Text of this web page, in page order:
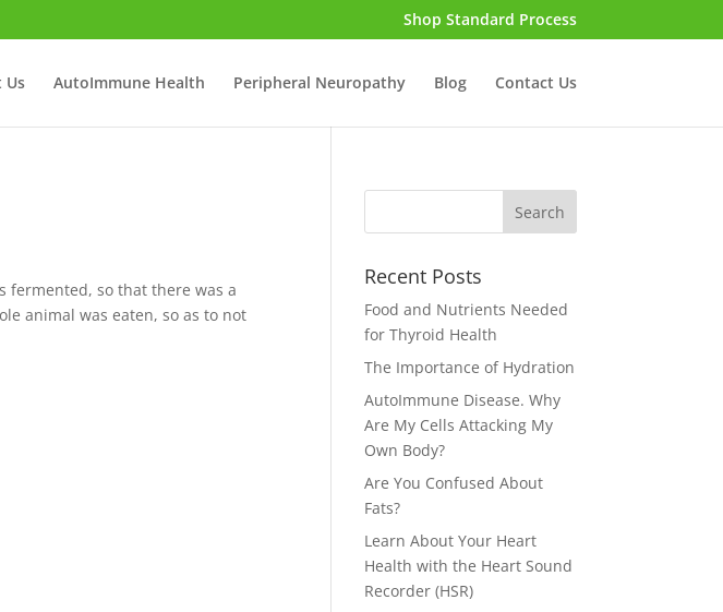
Shop Standard Process
Us AutoImmune Health Peripheral Neuropathy Blog Contact Us
fermented, so that there was a
animal was eaten, so as to not
Recent Posts
Food and Nutrients Needed
for Thyroid Health
The Importance of Hydration
AutoImmune Disease. Why
Are My Cells Attacking My
Own Body?
Are You Confused About
Fats?
Learn About Your Heart
Health with the Heart Sound
Recorder (HSR)